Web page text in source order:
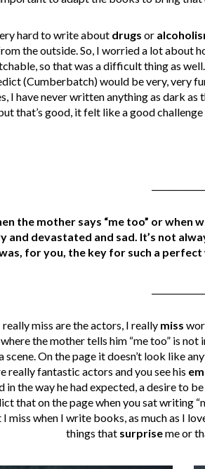
hard to write about drugs or
the outside. So, I worried a lot about
so that was a difficult thing as
(Cumberbatch) would be very, very
I have never written anything as dark
that’s good, it felt like a good
the mother says “me too” or when
and devastated and sad. It’s not
for you, the key for such a
miss are the actors, I really miss
the mother tells him “me too” is not
scene. On the page it doesn’t look like
really fantastic actors and you see his
in the way he had expected, a desire to
that on the page when you sat writing
miss when I write books, as much as I
things that surpriseme or